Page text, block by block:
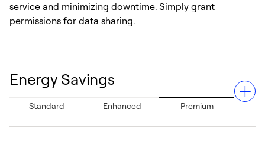
service and minimizing downtime. Simply grant
permissions for data sharing.
Energy Savings
Standard Enhanced Premium